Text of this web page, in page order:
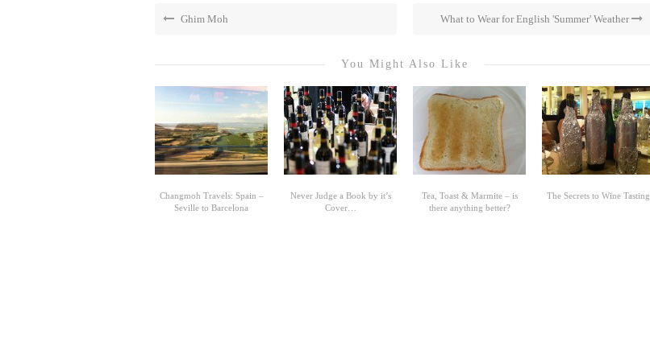
Ghim Moh What to Wear for English 'Summer' Weather
You Might Also Like
Changmoh Travels: Spain –
Seville to Barcelona
Never Judge a Book by it’s
Cover…
Tea, Toast & Marmite – is
there anything better?
The Secrets to Wine Tasting